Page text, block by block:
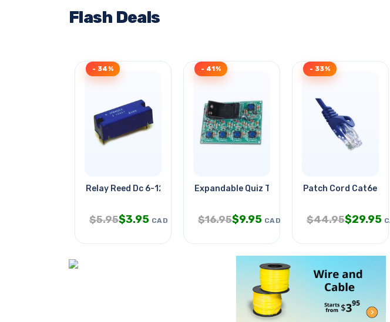
Flash Deals
Relay Reed Dc 6-12v 1p1t No Pcmt
- 34%
$5.95$3.95 CAD
Expandable Quiz Table
- 41%
$16.95$9.95 CAD
Patch Cord Cat6e
- 33%
$44.95$29.95